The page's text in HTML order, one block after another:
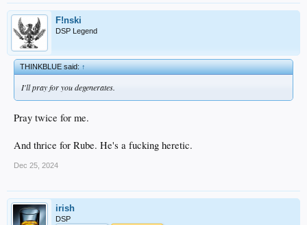
F!nski
DSP Legend
THINKBLUE said:↑
I'll pray for you degenerates.
Pray twice for me.
And thrice for Rube. He's a fucking heretic.
Dec 25, 2024
irish
DSP